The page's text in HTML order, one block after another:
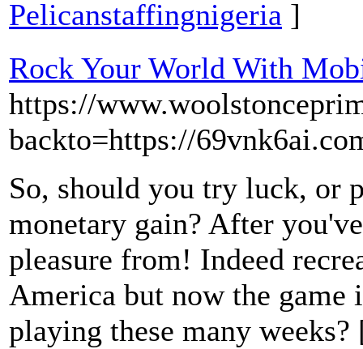
Pelicanstaffingnigeria ]
Rock Your World With
https://
backto=https://
So, should you try luck, or
monetary gain? After
pleasure from! Indeed
America but now the
playing these many